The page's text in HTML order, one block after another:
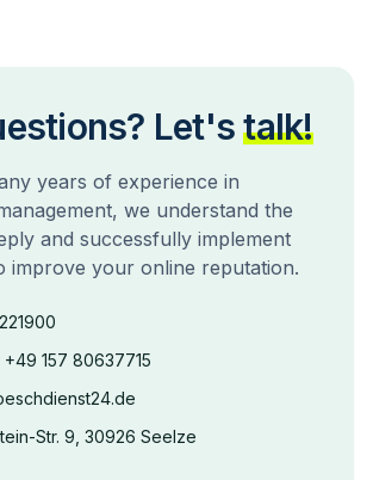
Let's talk!
years of experience in
we understand the
and successfully implement
improve your online reputation.
+49 157 80637715
Str. 9, 30926 Seelze